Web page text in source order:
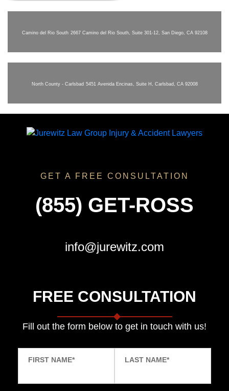
Camino del Rio South 2667 Camino del Rio South, Suite 301-12, San Diego, CA 92108
North County - Carlsbad 5451 Avenida Encinas, Suite H, Carlsbad, CA 92008
GET A FREE CONSULTATION
(855) GET-ROSS
info@jurewitz.com
FREE CONSULTATION
Fill out the form below to get in touch with us!
FIRST NAME* LAST NAME*